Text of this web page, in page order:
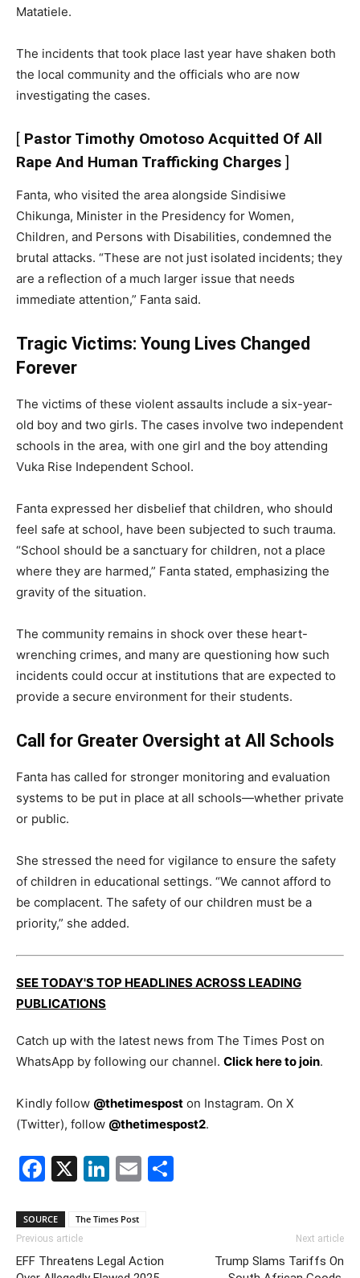
Matatiele.
The incidents that took place last year have shaken both
the local community and the officials who are now
investigating the cases.
[ Pastor Timothy Omotoso Acquitted Of All
Rape And Human Trafficking Charges ]
Fanta, who visited the area alongside Sindisiwe
Chikunga, Minister in the Presidency for Women,
Children, and Persons with Disabilities, condemned the
brutal attacks. “These are not just isolated incidents; they
are a reflection of a much larger issue that needs
immediate attention,” Fanta said.
Tragic Victims: Young Lives Changed
Forever
The victims of these violent assaults include a six-year-
old boy and two girls. The cases involve two independent
schools in the area, with one girl and the boy attending
Vuka Rise Independent School.
Fanta expressed her disbelief that children, who should
feel safe at school, have been subjected to such trauma.
“School should be a sanctuary for children, not a place
where they are harmed,” Fanta stated, emphasizing the
gravity of the situation.
The community remains in shock over these heart-
wrenching crimes, and many are questioning how such
incidents could occur at institutions that are expected to
provide a secure environment for their students.
Call for Greater Oversight at All Schools
Fanta has called for stronger monitoring and evaluation
systems to be put in place at all schools—whether private
or public.
She stressed the need for vigilance to ensure the safety
of children in educational settings. “We cannot afford to
be complacent. The safety of our children must be a
priority,” she added.
SEE TODAY'S TOP HEADLINES ACROSS LEADING
PUBLICATIONS
Catch up with the latest news from The Times Post on
WhatsApp by following our channel. Click here to join.
Kindly follow @thetimespost on Instagram. On X
(Twitter), follow @thetimespost2.
Facebook
X LinkedIn
Email
SOURCE The Times Post
Previous article
EFF Threatens Legal Action
Next article
Trump Slams Tariffs On